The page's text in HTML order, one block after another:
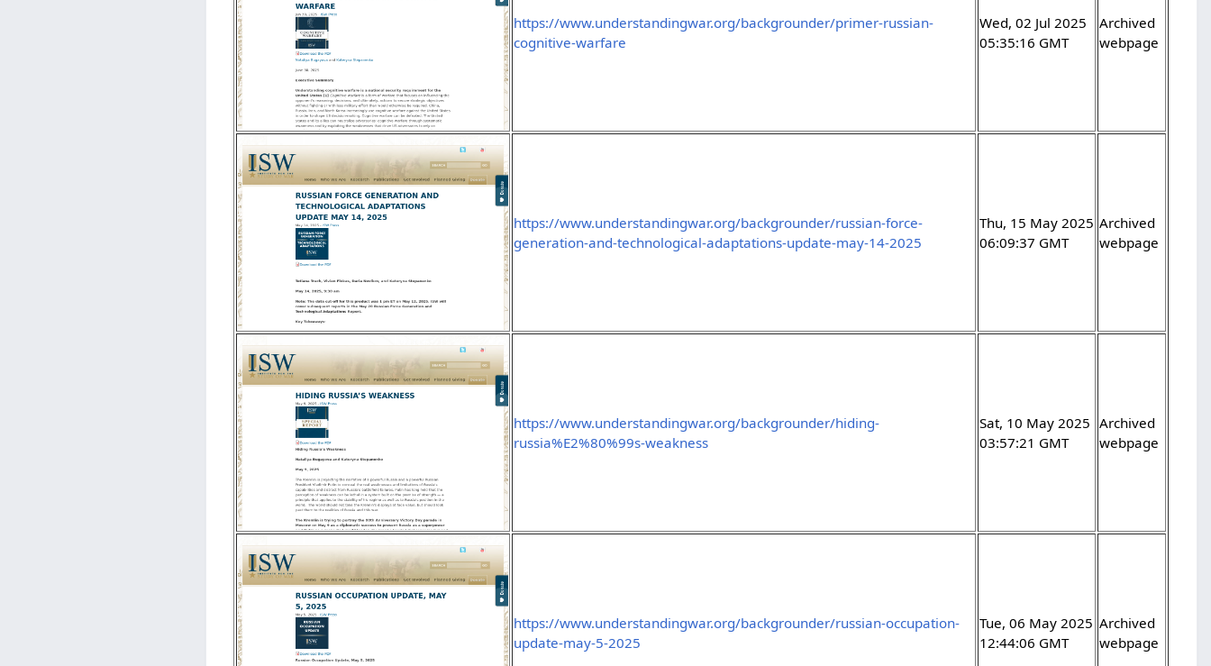
https://www.understandingwar.org/backgrounder/primer-russian-
cognitive-warfare
Wed, 02 Jul 2025
05:35:16 GMT
Archived
webpage
https://www.understandingwar.org/backgrounder/russian-force-
generation-and-technological-adaptations-update-may-14-2025
Thu, 15 May 2025
06:09:37 GMT
Archived
webpage
https://www.understandingwar.org/backgrounder/hiding-
russia%E2%80%99s-weakness
Sat, 10 May 2025
03:57:21 GMT
Archived
webpage
https://www.understandingwar.org/backgrounder/russian-occupation-
update-may-5-2025
Tue, 06 May 2025
12:44:06 GMT
Archived
webpage